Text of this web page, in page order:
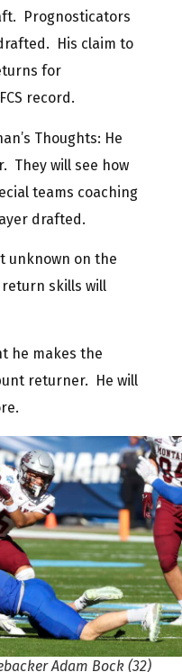
Prognosticators
His claim to
for
record.
Thoughts: He
They will see how
teams coaching
drafted.
unknown on the
skills will
he makes the
returner. He will
Adam Bock (32)